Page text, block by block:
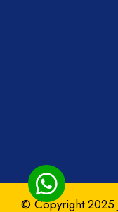
© Copyright 2025